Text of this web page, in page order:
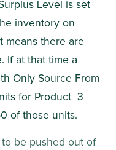
Level is set
inventory on
means there are
If at that time a
Only Source From
for Product_3
of those units.
be pushed out of